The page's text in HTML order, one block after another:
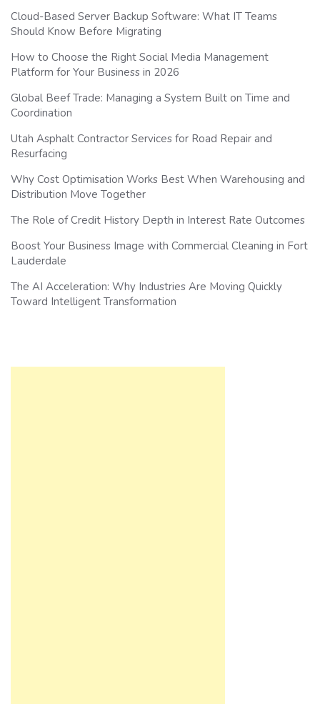
Cloud-Based Server Backup Software: What IT Teams
Should Know Before Migrating
How to Choose the Right Social Media Management
Platform for Your Business in 2026
Global Beef Trade: Managing a System Built on Time and
Coordination
Utah Asphalt Contractor Services for Road Repair and
Resurfacing
Why Cost Optimisation Works Best When Warehousing and
Distribution Move Together
The Role of Credit History Depth in Interest Rate Outcomes
Boost Your Business Image with Commercial Cleaning in Fort
Lauderdale
The AI Acceleration: Why Industries Are Moving Quickly
Toward Intelligent Transformation